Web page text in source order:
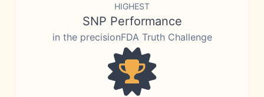
HIGHEST
SNP Performance
in the precisionFDA Truth Challenge